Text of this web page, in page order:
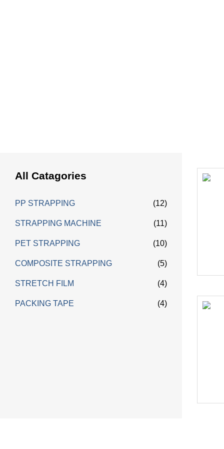
All Catagories
PP STRAPPING (12)
STRAPPING MACHINE (11)
PET STRAPPING (10)
COMPOSITE STRAPPING (5)
STRETCH FILM (4)
PACKING TAPE (4)